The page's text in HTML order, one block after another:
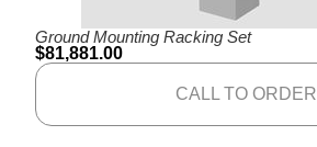
Ground Mounting Racking Set
$81,881.00
CALL TO ORDER